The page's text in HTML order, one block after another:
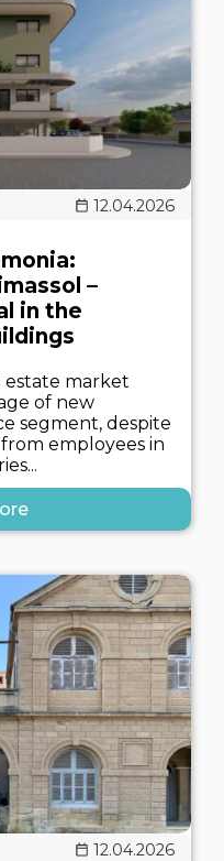
12.04.2026
–
in the
estate market
of new
segment, despite
employees in
12.04.2026